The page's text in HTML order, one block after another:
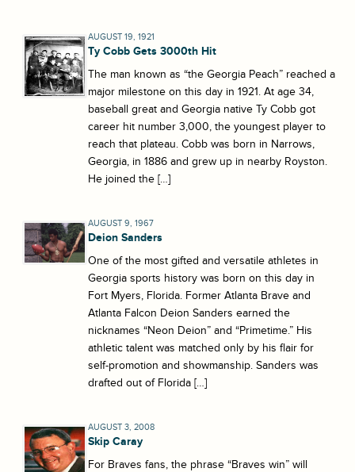
AUGUST 19, 1921
Ty Cobb Gets 3000th Hit
The man known as “the Georgia Peach” reached a
major milestone on this day in 1921. At age 34,
baseball great and Georgia native Ty Cobb got
career hit number 3,000, the youngest player to
reach that plateau. Cobb was born in Narrows,
Georgia, in 1886 and grew up in nearby Royston.
He joined the […]
AUGUST 9, 1967
Deion Sanders
One of the most gifted and versatile athletes in
Georgia sports history was born on this day in
Fort Myers, Florida. Former Atlanta Brave and
Atlanta Falcon Deion Sanders earned the
nicknames “Neon Deion” and “Primetime.” His
athletic talent was matched only by his flair for
self-promotion and showmanship. Sanders was
drafted out of Florida […]
AUGUST 3, 2008
Skip Caray
For Braves fans, the phrase “Braves win” will